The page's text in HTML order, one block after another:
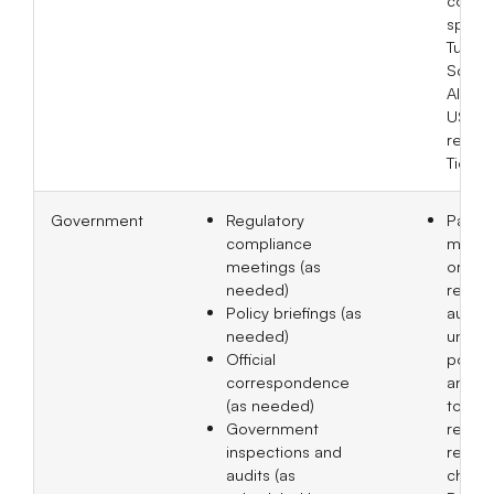
US
Tier 2
Government
Regulatory
compliance
meetings (as
needed)
Policy briefings (as
needed)
Official
correspondence
(as needed)
Government
inspections and
audits (as
policy
and
to